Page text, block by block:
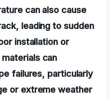
can also cause
leading to sudden
installation or
can
failures, particularly
or extreme weather